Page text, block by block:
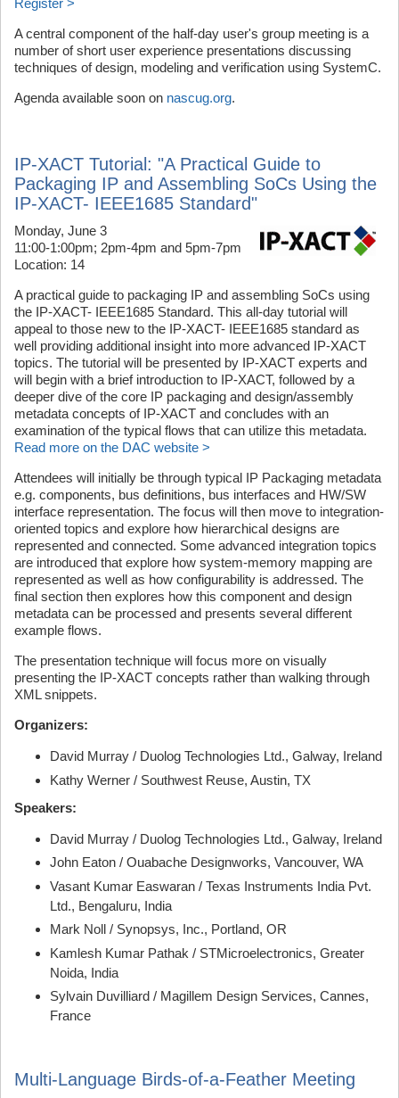
Register >
A central component of the half-day user's group meeting is a
number of short user experience presentations discussing
techniques of design, modeling and verification using SystemC.
Agenda available soon on nascug.org.
IP-XACT Tutorial: "A Practical Guide to
Packaging IP and Assembling SoCs Using the
IP-XACT- IEEE1685 Standard"
Monday, June 3
11:00-1:00pm; 2pm-4pm and 5pm-7pm
Location: 14
A practical guide to packaging IP and assembling SoCs using
the IP-XACT- IEEE1685 Standard. This all-day tutorial will
appeal to those new to the IP-XACT- IEEE1685 standard as
well providing additional insight into more advanced IP-XACT
topics. The tutorial will be presented by IP-XACT experts and
will begin with a brief introduction to IP-XACT, followed by a
deeper dive of the core IP packaging and design/assembly
metadata concepts of IP-XACT and concludes with an
examination of the typical flows that can utilize this metadata.
Read more on the DAC website >
Attendees will initially be through typical IP Packaging metadata
e.g. components, bus definitions, bus interfaces and HW/SW
interface representation. The focus will then move to integration-
oriented topics and explore how hierarchical designs are
represented and connected. Some advanced integration topics
are introduced that explore how system-memory mapping are
represented as well as how configurability is addressed. The
final section then explores how this component and design
metadata can be processed and presents several different
example flows.
The presentation technique will focus more on visually
presenting the IP-XACT concepts rather than walking through
XML snippets.
Organizers:
David Murray / Duolog Technologies Ltd., Galway, Ireland
Kathy Werner / Southwest Reuse, Austin, TX
Speakers:
David Murray / Duolog Technologies Ltd., Galway, Ireland
John Eaton / Ouabache Designworks, Vancouver, WA
Vasant Kumar Easwaran / Texas Instruments India Pvt.
Ltd., Bengaluru, India
Mark Noll / Synopsys, Inc., Portland, OR
Kamlesh Kumar Pathak / STMicroelectronics, Greater
Noida, India
Sylvain Duvilliard / Magillem Design Services, Cannes,
France
Multi-Language Birds-of-a-Feather Meeting